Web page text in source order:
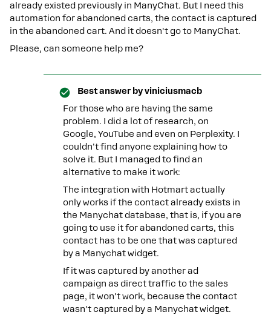
already existed previously in ManyChat. But I need this
automation for abandoned carts, the contact is captured
in the abandoned cart. And it doesn't go to ManyChat.
Please, can someone help me?
Best answer byviniciusmacb
For those who are having the same
problem. I did a lot of research, on
Google, YouTube and even on Perplexity. I
couldn't find anyone explaining how to
solve it. But I managed to find an
alternative to make it work:
The integration with Hotmart actually
only works if the contact already exists in
the Manychat database, that is, if you are
going to use it for abandoned carts, this
contact has to be one that was captured
by a Manychat widget.
If it was captured by another ad
campaign as direct traffic to the sales
page, it won't work, because the contact
wasn't captured by a Manychat widget.